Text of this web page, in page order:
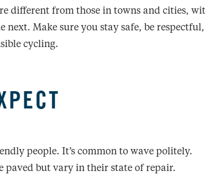
different from those in towns and cities,
Make sure you stay safe, be
cycling.
people. It’s common to wave politely.
paved but vary in their state of repair.